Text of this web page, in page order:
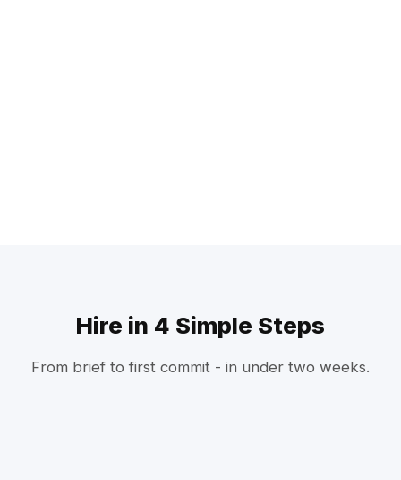
Hire in 4 Simple Steps
From brief to first commit - in under two weeks.